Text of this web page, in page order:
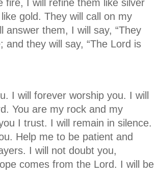
fire, I will refine them like silver
gold. They will call on my
answer them, I will say, “They
and they will say, “The Lord is
I will forever worship you. I will
You are my rock and my
I trust. I will remain in silence.
Help me to be patient and
I will not doubt you,
comes from the Lord. I will be